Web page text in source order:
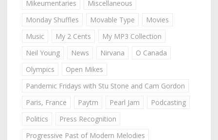
Mikeumentaries
Miscellaneous
Monday Shuffles
Movable Type
Movies
Music
My 2 Cents
My MP3 Collection
Neil Young
News Nirvana
O Canada
Olympics
Open Mikes
Pandemic Fridays with Stu Stone and Cam Gordon
Paris, France
Paytm Pearl Jam
Podcasting
Politics
Press Recognition
Progressive Past of Modern Melodies